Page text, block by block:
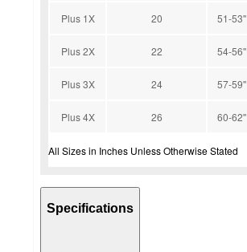
Plus 1X 20 51-53''
Plus 2X 22 54-56''
Plus 3X 24 57-59''
Plus 4X 26 60-62''
All Sizes in Inches Unless Otherwise Stated
Specifications